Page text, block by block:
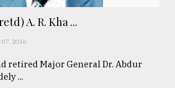
A. R. Kha ...
07, 2026
retired Major General Dr. Abdur
...